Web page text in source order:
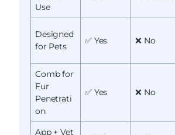
Use
Designed
for Pets
✅ Yes ❌ No
Comb for
Fur
Penetrati
on
✅ Yes ❌ No
App + Vet